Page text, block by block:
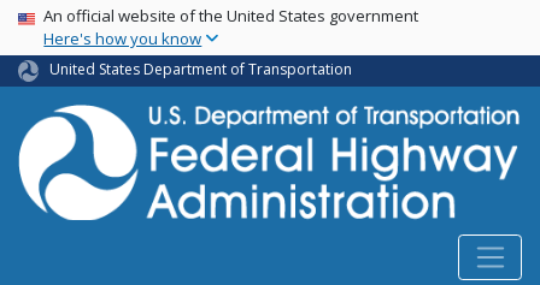
Skip
main
content
USA Banner
An official website of the United States government
Here's how you know
United States Department of Transportation